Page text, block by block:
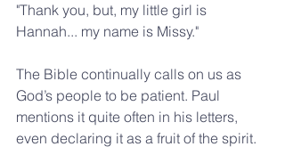
"Thank you, but, my little girl is
Hannah... my name is Missy."
The Bible continually calls on us as
God’s people to be patient. Paul
mentions it quite often in his letters,
even declaring it as a fruit of the spirit.